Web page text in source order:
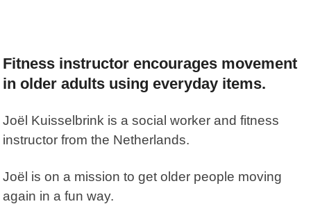
Fitness instructor encourages movement
in older adults using everyday items.
Joël Kuisselbrink is a social worker and fitness
instructor from the Netherlands.
Joël is on a mission to get older people moving
again in a fun way.